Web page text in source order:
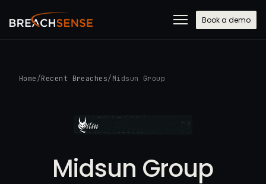
Book a demo
Home /Recent Breaches/ Midsun Group
Midsun Group